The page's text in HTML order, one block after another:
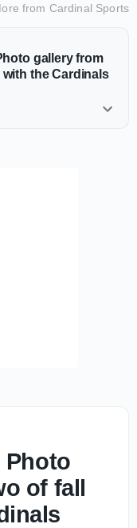
from Cardinal Sports
gallery from
the Cardinals
of fall